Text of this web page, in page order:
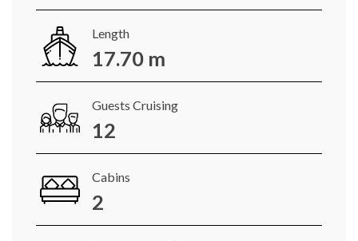
Length
17.70 m
Guests Cruising
12
Cabins
2